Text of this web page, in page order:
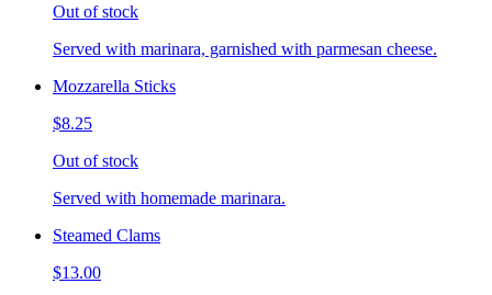
Out of stock
Served with marinara, garnished with parmesan cheese.
Mozzarella Sticks
$8.25
Out of stock
Served with homemade marinara.
Steamed Clams
$13.00